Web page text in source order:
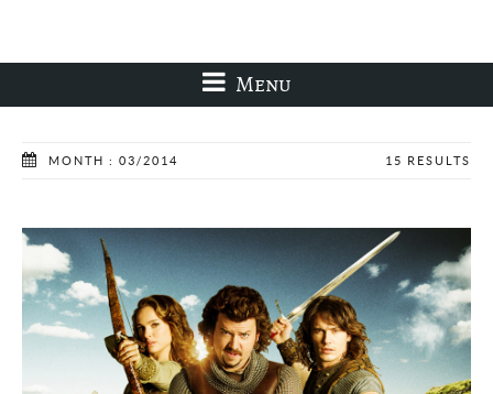
Menu
MONTH : 03/2014 15 RESULTS